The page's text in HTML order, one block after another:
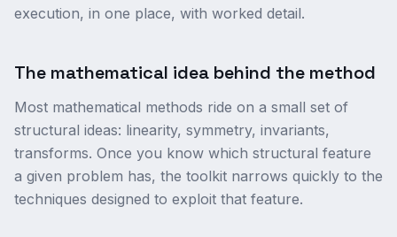
execution, in one place, with worked detail.
The mathematical idea behind the method
Most mathematical methods ride on a small set of
structural ideas: linearity, symmetry, invariants,
transforms. Once you know which structural feature
a given problem has, the toolkit narrows quickly to the
techniques designed to exploit that feature.